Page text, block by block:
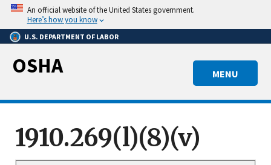
Skip
main
content
An official website of the United States government.
Here’s how you know
U.S. DEPARTMENT OF LABOR
MENU
OSHA
1910.269(l)(8)(v)